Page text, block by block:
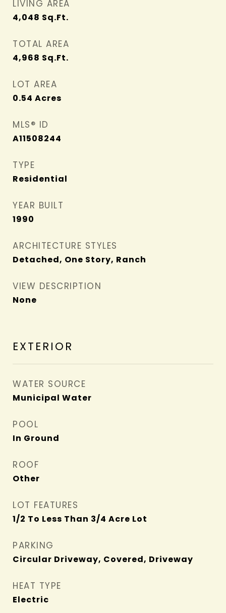
LIVING AREA
4,048 Sq.Ft.
TOTAL AREA
4,968 Sq.Ft.
LOT AREA
0.54 Acres
MLS® ID
A11508244
TYPE
Residential
YEAR BUILT
1990
ARCHITECTURE STYLES
Detached, One Story, Ranch
VIEW DESCRIPTION
None
EXTERIOR
WATER SOURCE
Municipal Water
POOL
In Ground
ROOF
Other
LOT FEATURES
1/2 To Less Than 3/4 Acre Lot
PARKING
Circular Driveway, Covered, Driveway
HEAT TYPE
Electric